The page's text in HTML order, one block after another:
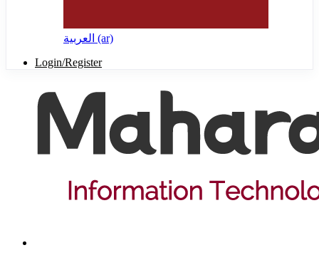
العربية ‎(ar)‎
Login/Register